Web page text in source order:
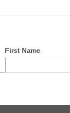
First Name